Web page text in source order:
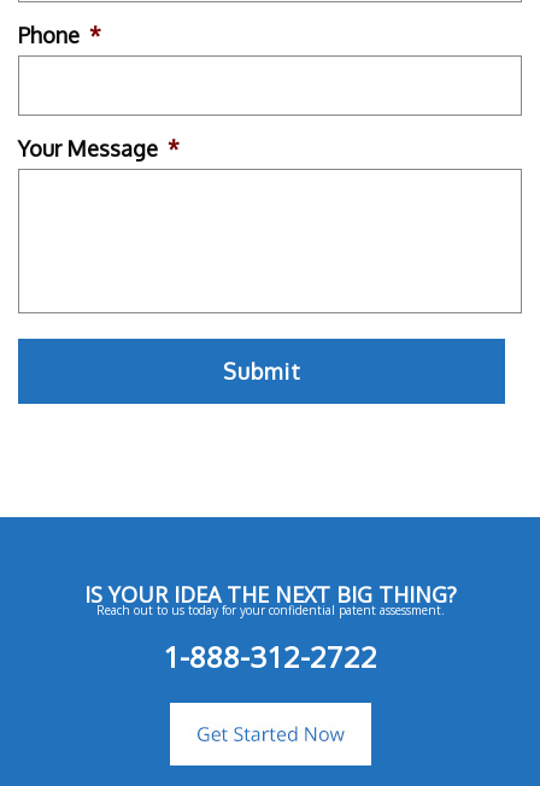
Phone *
Your Message *
IS YOUR IDEA THE NEXT BIG THING?
Reach out to us today for your confidential patent assessment.
1-888-312-2722